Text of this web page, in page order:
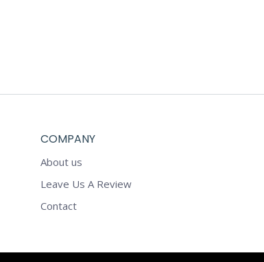
COMPANY
About us
Leave Us A Review
Contact